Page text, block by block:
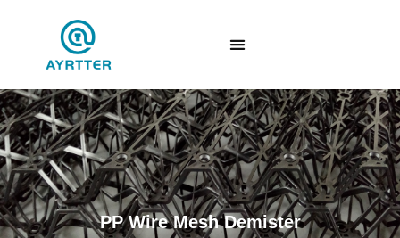
PP Wire Mesh Demister